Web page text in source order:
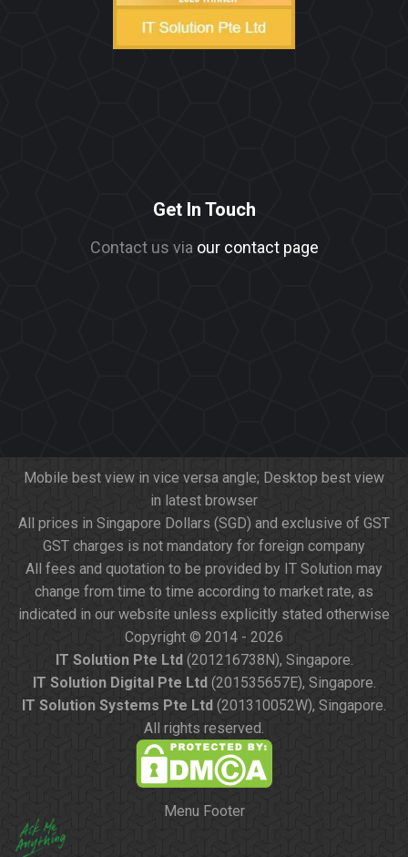
Get In Touch
Contact us via our contact page
Mobile best view in vice versa angle; Desktop best view
in latest browser
All prices in Singapore Dollars (SGD) and exclusive of GST
GST charges is not mandatory for foreign company
All fees and quotation to be provided by IT Solution may
change from time to time according to market rate, as
indicated in our website unless explicitly stated otherwise
Copyright © 2014 - 2026
IT Solution Pte Ltd(201216738N), Singapore.
IT Solution Digital Pte Ltd(201535657E), Singapore.
IT Solution Systems Pte Ltd (201310052W), Singapore.
All rights reserved.
Menu Footer